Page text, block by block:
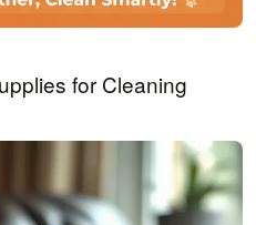
for Cleaning